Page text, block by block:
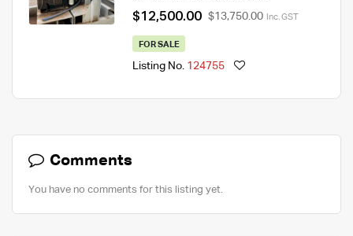
$12,500.00 $13,750.00 Inc. GST
FOR SALE
Listing No. 124755
Comments
You have no comments for this listing yet.